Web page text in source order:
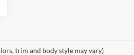
trim and body style may vary)